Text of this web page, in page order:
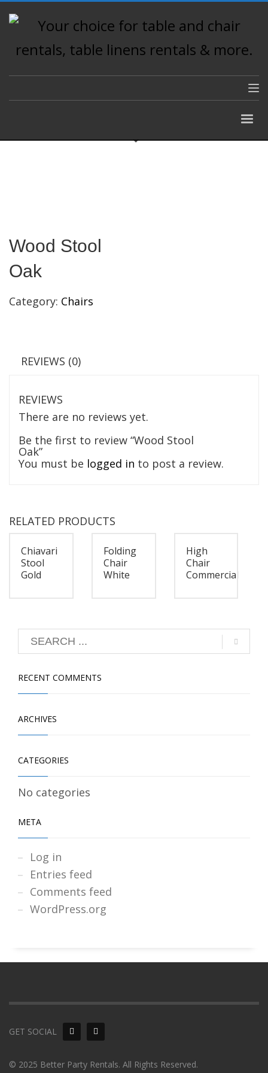
Wood Stool
Oak
Category: Chairs
REVIEWS (0)
REVIEWS
There are no reviews yet.
Be the first to review “Wood Stool
Oak”
You must be logged in to post a review.
RELATED PRODUCTS
Chiavari
Stool
Gold
Folding
Chair
White
High
Chair
Commercial
RECENT COMMENTS
ARCHIVES
CATEGORIES
No categories
META
Log in
Entries feed
Comments feed
WordPress.org
GET SOCIAL
© 2025 Better Party Rentals. All Rights Reserved.